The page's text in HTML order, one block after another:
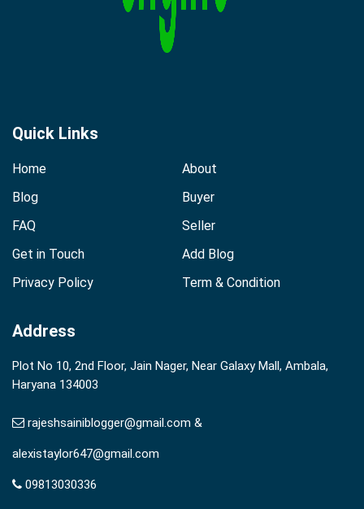
Quick Links
Home
About
Blog
Buyer
FAQ
Seller
Get in Touch
Add Blog
Privacy Policy
Term & Condition
Address
Plot No 10, 2nd Floor, Jain Nager, Near Galaxy Mall, Ambala,
Haryana 134003
rajeshsainiblogger@gmail.com &
alexistaylor647@gmail.com
09813030336